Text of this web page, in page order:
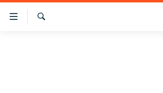
Մատչելիության
հղումներ